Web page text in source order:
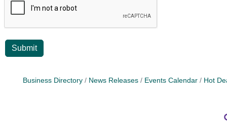
Business Directory News Releases Events Calendar Hot